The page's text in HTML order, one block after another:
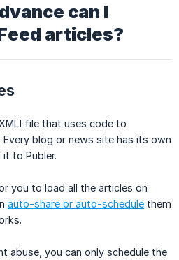
can I
articles?
file that uses code to
Every blog or news site has its own
it to Publer.
you to load all the articles on
auto-share or auto-schedule them
abuse, you can only schedule the